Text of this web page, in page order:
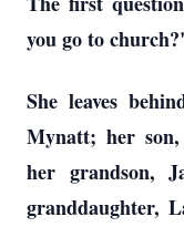
you go to
She leaves
Mynatt; her son,
her grandson,
granddaughter,